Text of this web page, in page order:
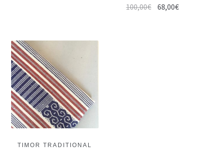
100,00€ 68,00€
TIMOR TRADITIONAL